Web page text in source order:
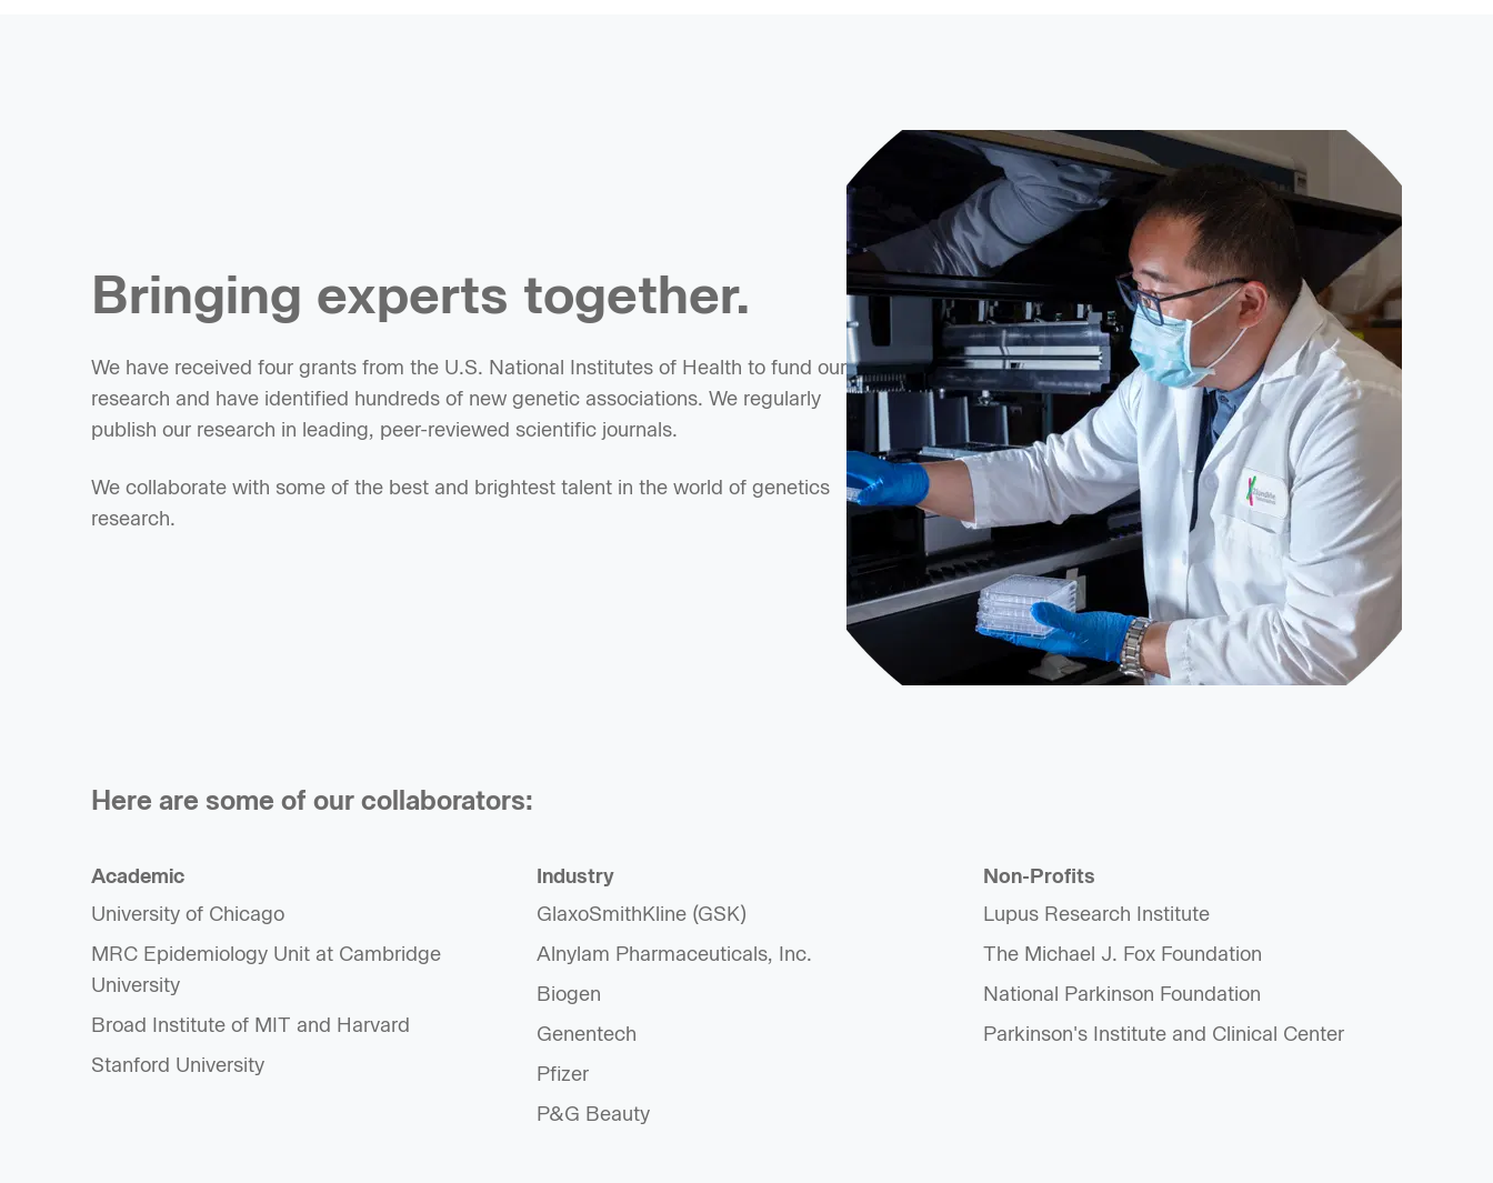
Bringing experts together.
We have received four grants from the U.S. National Institutes of Health to fund our
research and have identified hundreds of new genetic associations. We regularly
publish our research in leading, peer-reviewed scientific journals.
We collaborate with some of the best and brightest talent in the world of genetics
research.
Here are some of our collaborators:
Academic
University of Chicago
MRC Epidemiology Unit at Cambridge
University
Broad Institute of MIT and Harvard
Stanford University
Industry
GlaxoSmithKline (GSK)
Alnylam Pharmaceuticals, Inc.
Biogen
Genentech
Pfizer
P&G Beauty
Non-Profits
Lupus Research Institute
The Michael J. Fox Foundation
National Parkinson Foundation
Parkinson's Institute and Clinical Center